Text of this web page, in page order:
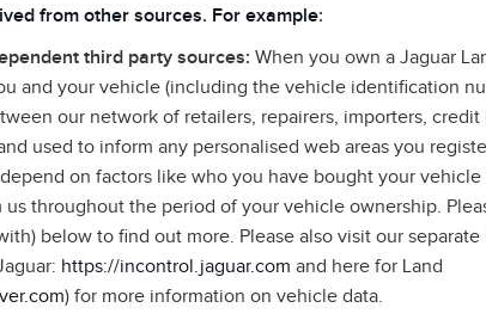
from other sources. For example:
third party sources: When you own a Jaguar
and your vehicle (including the vehicle identification
our network of retailers, repairers, importers, credit
used to inform any personalised web areas you
on factors like who you have bought your
throughout the period of your vehicle ownership.
below to find out more. Please also visit our
https://incontrol.jaguar.com and here for Land
) for more information on vehicle data.